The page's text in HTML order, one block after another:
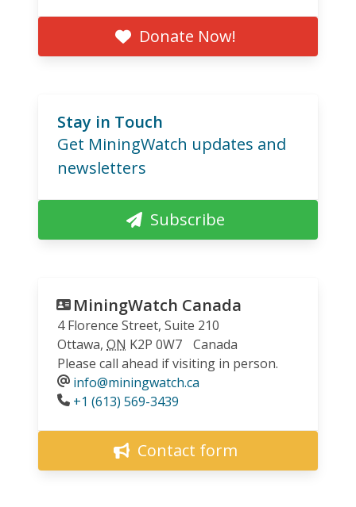
Donate Now!
Stay in Touch
Get MiningWatch updates and
newsletters
Subscribe
MiningWatch Canada
4 Florence Street, Suite 210
Ottawa, ON K2P 0W7
Canada
Please call ahead if visiting in person.
info@miningwatch.ca
Phone
+1 (613) 569-3439
Contact form